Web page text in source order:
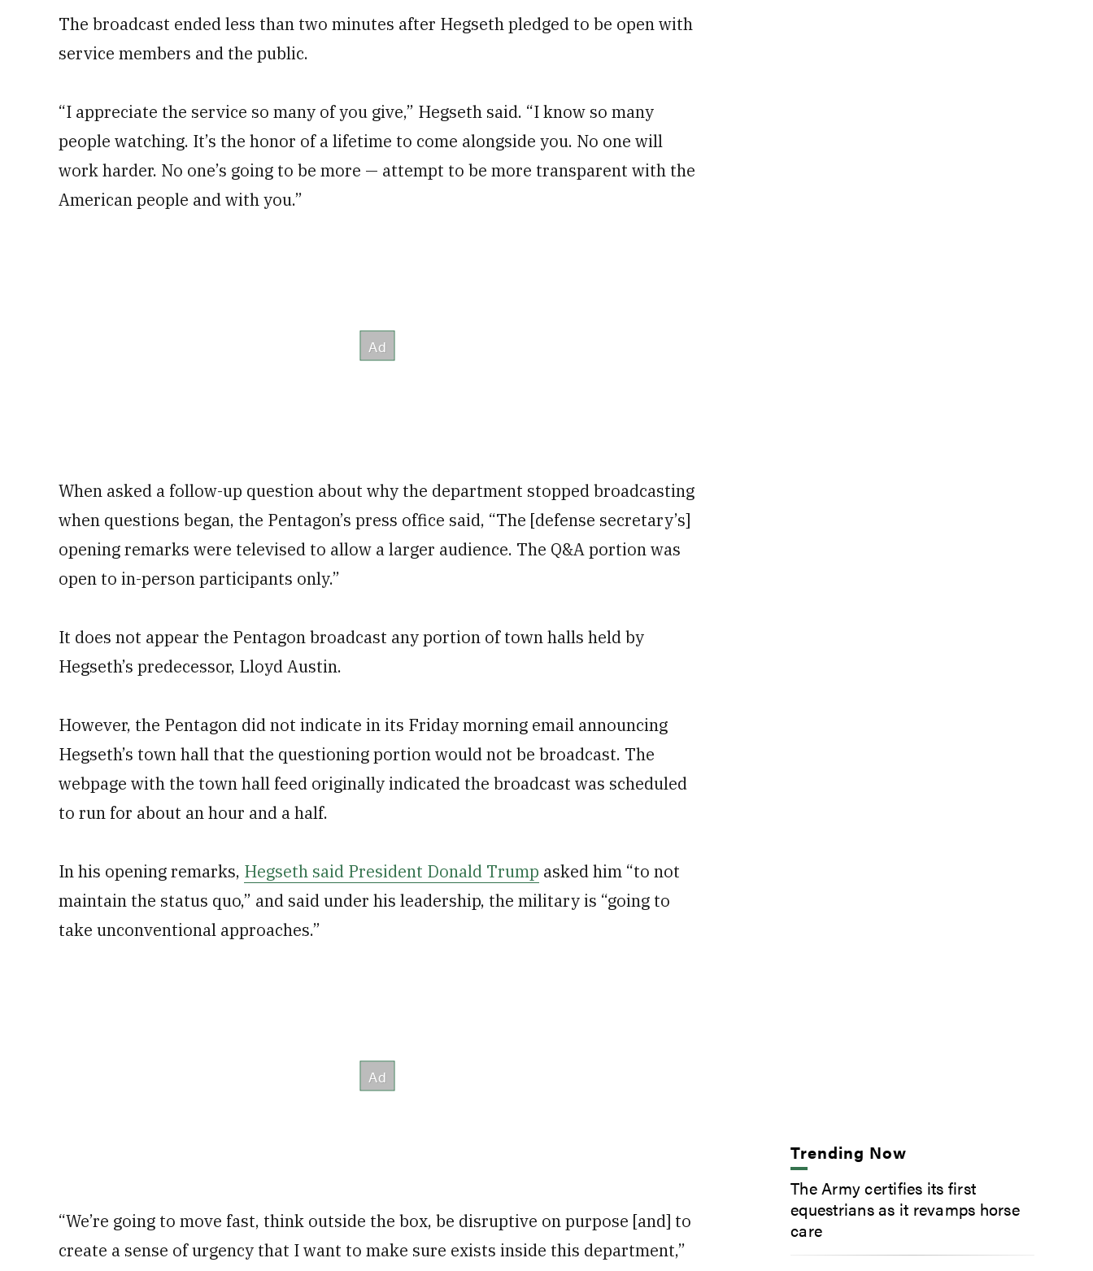
The broadcast ended less than two minutes after Hegseth pledged to be open with
service members and the public.
“I appreciate the service so many of you give,” Hegseth said. “I know so many
people watching. It’s the honor of a lifetime to come alongside you. No one will
work harder. No one’s going to be more — attempt to be more transparent with the
American people and with you.”
When asked a follow-up question about why the department stopped broadcasting
when questions began, the Pentagon’s press office said, “The [defense secretary’s]
opening remarks were televised to allow a larger audience. The Q&A portion was
open to in-person participants only.”
It does not appear the Pentagon broadcast any portion of town halls held by
Hegseth’s predecessor, Lloyd Austin.
However, the Pentagon did not indicate in its Friday morning email announcing
Hegseth’s town hall that the questioning portion would not be broadcast. The
webpage with the town hall feed originally indicated the broadcast was scheduled
to run for about an hour and a half.
In his opening remarks, Hegseth said President Donald Trump asked him “to not
maintain the status quo,” and said under his leadership, the military is “going to
take unconventional approaches.”
“We’re going to move fast, think outside the box, be disruptive on purpose [and] to
create a sense of urgency that I want to make sure exists inside this department,”
Trending Now
The Army certifies its first
equestrians as it revamps horse
care